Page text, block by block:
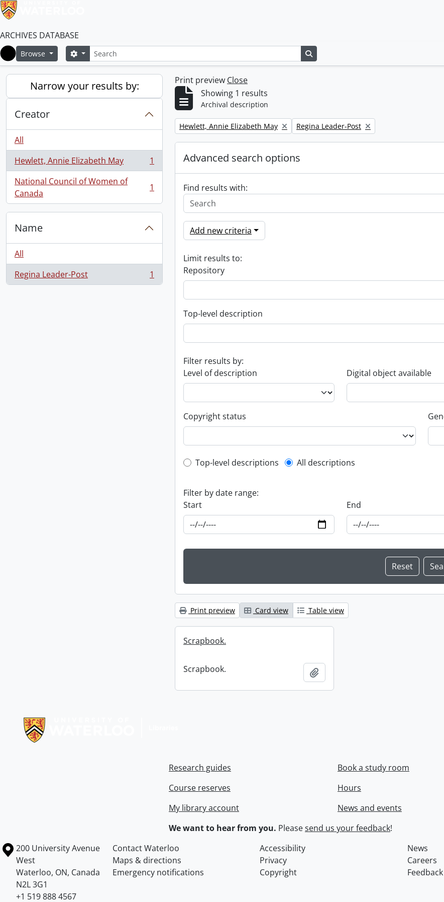
ARCHIVES DATABASE
Home
Browse SearchSearch options
Narrow your results by:
Creator
All
Hewlett, Annie Elizabeth May
, 1 results
1
National Council of Women of
Canada
, 1 results 1
Name
All
Regina Leader-Post
, 1 results 1
Print preview Close
Showing 1 results
Archival description
Remove filter:
Hewlett, Annie Elizabeth May Remove filter:
Regina Leader-Post
Advanced search options
Find results with:
Add new criteria
Limit results to:
Repository
Top-level description
Filter results by:
Level of description
Digital object available
Copyright status
Top-level description filter
Top-level descriptions All descriptions
Filter by date range:
Start
End
Print preview Card view Table view
Scrapbook.
Scrapbook.
Research guides
Course reserves
My library account
Book a study room
Hours
News and events
We want to hear from you. Pleasesend us your feedback!
Information about the University of Waterloo
Campus map
200 University Avenue
West
Waterloo, ON, Canada
N2L 3G1
+1 519 888 4567
Contact Waterloo Accessibility
News
Maps & directions
Privacy
Careers
Emergency notifications
Copyright Feedback